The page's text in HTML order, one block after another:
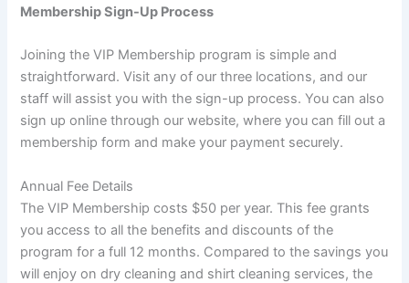
Membership Sign-Up Process
Joining the VIP Membership program is simple and
straightforward. Visit any of our three locations, and our
staff will assist you with the sign-up process. You can also
sign up online through our website, where you can fill out a
membership form and make your payment securely.
Annual Fee Details
The VIP Membership costs $50 per year. This fee grants
you access to all the benefits and discounts of the
program for a full 12 months. Compared to the savings you
will enjoy on dry cleaning and shirt cleaning services, the